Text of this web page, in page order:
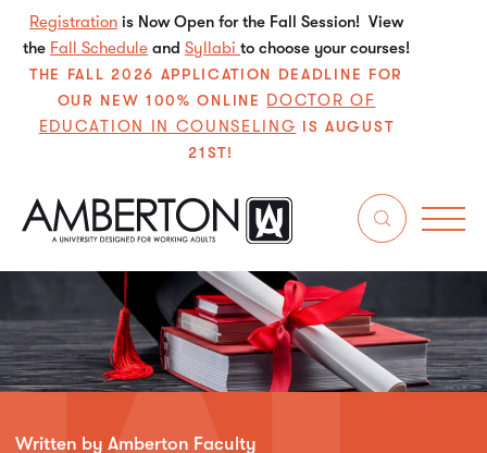
Registration is Now Open for the Fall Session! View
the Fall Schedule and Syllabi to choose your courses!
THE FALL 2026 APPLICATION DEADLINE FOR
OUR NEW 100% ONLINE DOCTOR OF
EDUCATION IN COUNSELING IS AUGUST
21ST!
Written by Amberton Faculty